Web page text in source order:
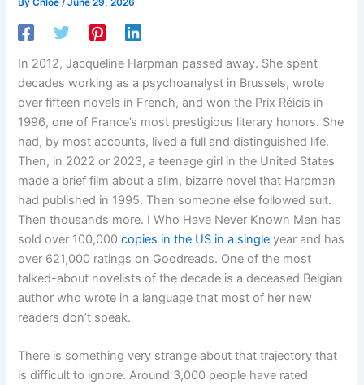
ByChloe/June 29, 2026
In 2012, Jacqueline Harpman passed away. She spent
decades working as a psychoanalyst in Brussels, wrote
over fifteen novels in French, and won the Prix Réicis in
1996, one of France’s most prestigious literary honors. She
had, by most accounts, lived a full and distinguished life.
Then, in 2022 or 2023, a teenage girl in the United States
made a brief film about a slim, bizarre novel that Harpman
had published in 1995. Then someone else followed suit.
Then thousands more. I Who Have Never Known Men has
sold over 100,000copies in the US in a single year and has
over 621,000 ratings on Goodreads. One of the most
talked-about novelists of the decade is a deceased Belgian
author who wrote in a language that most of her new
readers don’t speak.
There is something very strange about that trajectory that
is difficult to ignore. Around 3,000 people have rated